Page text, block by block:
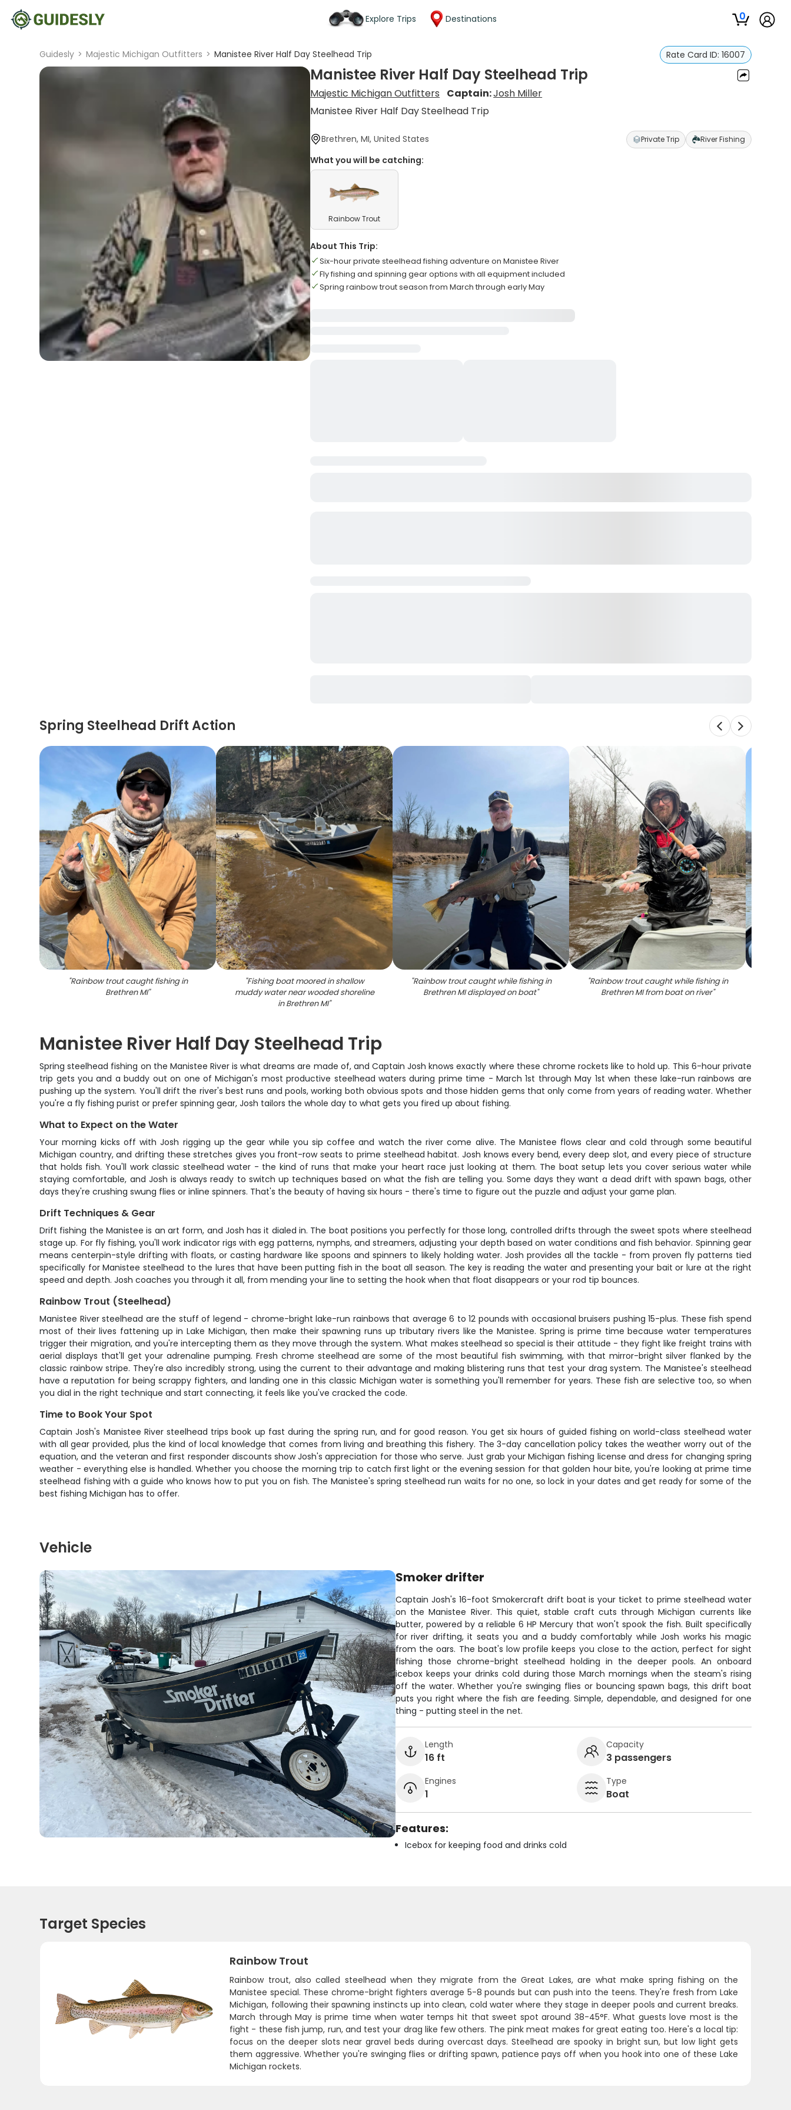
Explore Trips Destinations 0
Guidesly > Majestic Michigan Outfitters > Manistee River Half Day Steelhead Trip Rate Card ID: 16007
Manistee River Half Day Steelhead Trip
Majestic Michigan Outfitters Captain:Josh Miller
Manistee River Half Day Steelhead Trip
Brethren, MI, United States Private Trip River Fishing
What you will be catching:
Rainbow Trout
About This Trip:
Six-hour private steelhead fishing adventure on Manistee River
Fly fishing and spinning gear options with all equipment included
Spring rainbow trout season from March through early May
Spring Steelhead Drift Action
"Rainbow trout caught fishing in
Brethren MI"
"Fishing boat moored in shallow
muddy water near wooded shoreline
in Brethren MI"
"Rainbow trout caught while fishing in
Brethren MI displayed on boat"
"Rainbow trout caught while fishing in
Brethren MI from boat on river"
Manistee River Half Day Steelhead Trip
Spring steelhead fishing on the Manistee River is what dreams are made of, and Captain Josh knows exactly where these chrome rockets like to hold up. This 6-hour private
trip gets you and a buddy out on one of Michigan's most productive steelhead waters during prime time - March 1st through May 1st when these lake-run rainbows are
pushing up the system. You'll drift the river's best runs and pools, working both obvious spots and those hidden gems that only come from years of reading water. Whether
you're a fly fishing purist or prefer spinning gear, Josh tailors the whole day to what gets you fired up about fishing.
What to Expect on the Water
Your morning kicks off with Josh rigging up the gear while you sip coffee and watch the river come alive. The Manistee flows clear and cold through some beautiful
Michigan country, and drifting these stretches gives you front-row seats to prime steelhead habitat. Josh knows every bend, every deep slot, and every piece of structure
that holds fish. You'll work classic steelhead water - the kind of runs that make your heart race just looking at them. The boat setup lets you cover serious water while
staying comfortable, and Josh is always ready to switch up techniques based on what the fish are telling you. Some days they want a dead drift with spawn bags, other
days they're crushing swung flies or inline spinners. That's the beauty of having six hours - there's time to figure out the puzzle and adjust your game plan.
Drift Techniques & Gear
Drift fishing the Manistee is an art form, and Josh has it dialed in. The boat positions you perfectly for those long, controlled drifts through the sweet spots where steelhead
stage up. For fly fishing, you'll work indicator rigs with egg patterns, nymphs, and streamers, adjusting your depth based on water conditions and fish behavior. Spinning gear
means centerpin-style drifting with floats, or casting hardware like spoons and spinners to likely holding water. Josh provides all the tackle - from proven fly patterns tied
specifically for Manistee steelhead to the lures that have been putting fish in the boat all season. The key is reading the water and presenting your bait or lure at the right
speed and depth. Josh coaches you through it all, from mending your line to setting the hook when that float disappears or your rod tip bounces.
Rainbow Trout (Steelhead)
Manistee River steelhead are the stuff of legend - chrome-bright lake-run rainbows that average 6 to 12 pounds with occasional bruisers pushing 15-plus. These fish spend
most of their lives fattening up in Lake Michigan, then make their spawning runs up tributary rivers like the Manistee. Spring is prime time because water temperatures
trigger their migration, and you're intercepting them as they move through the system. What makes steelhead so special is their attitude - they fight like freight trains with
aerial displays that'll get your adrenaline pumping. Fresh chrome steelhead are some of the most beautiful fish swimming, with that mirror-bright silver flanked by the
classic rainbow stripe. They're also incredibly strong, using the current to their advantage and making blistering runs that test your drag system. The Manistee's steelhead
have a reputation for being scrappy fighters, and landing one in this classic Michigan water is something you'll remember for years. These fish are selective too, so when
you dial in the right technique and start connecting, it feels like you've cracked the code.
Time to Book Your Spot
Captain Josh's Manistee River steelhead trips book up fast during the spring run, and for good reason. You get six hours of guided fishing on world-class steelhead water
with all gear provided, plus the kind of local knowledge that comes from living and breathing this fishery. The 3-day cancellation policy takes the weather worry out of the
equation, and the veteran and first responder discounts show Josh's appreciation for those who serve. Just grab your Michigan fishing license and dress for changing spring
weather - everything else is handled. Whether you choose the morning trip to catch first light or the evening session for that golden hour bite, you're looking at prime time
steelhead fishing with a guide who knows how to put you on fish. The Manistee's spring steelhead run waits for no one, so lock in your dates and get ready for some of the
best fishing Michigan has to offer.
Vehicle
Smoker drifter
Captain Josh's 16-foot Smokercraft drift boat is your ticket to prime steelhead water
on the Manistee River. This quiet, stable craft cuts through Michigan currents like
butter, powered by a reliable 6 HP Mercury that won't spook the fish. Built specifically
for river drifting, it seats you and a buddy comfortably while Josh works his magic
from the oars. The boat's low profile keeps you close to the action, perfect for sight
fishing those chrome-bright steelhead holding in the deeper pools. An onboard
icebox keeps your drinks cold during those March mornings when the steam's rising
off the water. Whether you're swinging flies or bouncing spawn bags, this drift boat
puts you right where the fish are feeding. Simple, dependable, and designed for one
thing - putting steel in the net.
Length
16 ft
Capacity
3 passengers
Engines
1
Type
Boat
Features:
Icebox for keeping food and drinks cold
Target Species
Rainbow Trout
Rainbow trout, also called steelhead when they migrate from the Great Lakes, are what make spring fishing on the
Manistee special. These chrome-bright fighters average 5-8 pounds but can push into the teens. They're fresh from Lake
Michigan, following their spawning instincts up into clean, cold water where they stage in deeper pools and current breaks.
March through May is prime time when water temps hit that sweet spot around 38-45°F. What guests love most is the
fight - these fish jump, run, and test your drag like few others. The pink meat makes for great eating too. Here's a local tip:
focus on the deeper slots near gravel beds during overcast days. Steelhead are spooky in bright sun, but low light gets
them aggressive. Whether you're swinging flies or drifting spawn, patience pays off when you hook into one of these Lake
Michigan rockets.